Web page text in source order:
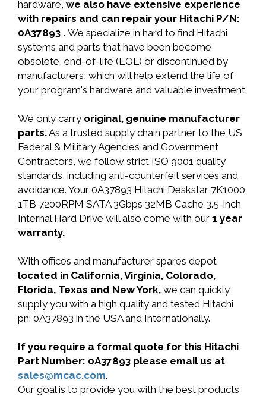
hardware, we also have extensive experience
with repairs and can repair your Hitachi P/N:
0A37893 . We specialize in hard to find Hitachi
systems and parts that have been become
obsolete, end-of-life (EOL) or discontinued by
manufacturers, which will help extend the life of
your program's hardware and valuable investment.
We only carry original, genuine manufacturer
parts.As a trusted supply chain partner to the US
Federal & Military Agencies and Government
Contractors, we follow strict ISO 9001 quality
standards, including anti-counterfeit services and
avoidance. Your 0A37893 Hitachi Deskstar 7K1000
1TB 7200RPM SATA 3Gbps 32MB Cache 3.5-inch
Internal Hard Drive will also come with our 1 year
warranty.
With offices and manufacturer spares depot
located in California, Virginia, Colorado,
Florida, Texas and New York, we can quickly
supply you with a high quality and tested Hitachi
pn: 0A37893 in the USA and Internationally.
If you require a formal quote for this Hitachi
Part Number: 0A37893 please email us at
sales@mcac.com.
Our goal is to provide you with the best products